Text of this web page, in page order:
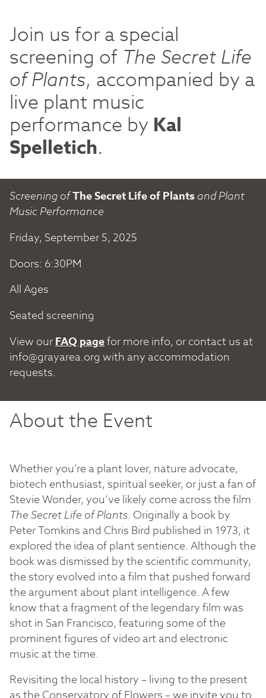
Join us for a special
screening of The Secret Life
of Plants, accompanied by a
live plant music
performance by Kal
Spelletich.
Screening ofThe Secret Life of Plantsand Plant
Music Performance
Friday, September 5, 2025
Doors: 6:30PM
All Ages
Seated screening
View ourFAQ pagefor more info, or contact us at
info@grayarea.org with any accommodation
requests.
About the Event
Whether you’re a plant lover, nature advocate,
biotech enthusiast, spiritual seeker, or just a fan of
Stevie Wonder, you’ve likely come across the film
The Secret Life of Plants. Originally a book by
Peter Tomkins and Chris Bird published in 1973, it
explored the idea of plant sentience. Although the
book was dismissed by the scientific community,
the story evolved into a film that pushed forward
the argument about plant intelligence. A few
know that a fragment of the legendary film was
shot in San Francisco, featuring some of the
prominent figures of video art and electronic
music at the time.
Revisiting the local history – living to the present